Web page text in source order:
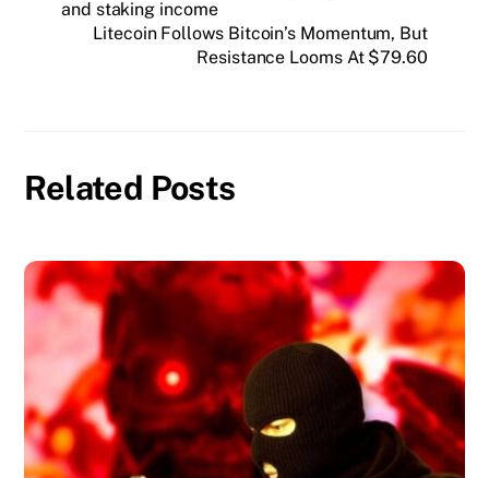
and staking income
Litecoin Follows Bitcoin’s Momentum, But
Resistance Looms At $79.60
Related Posts